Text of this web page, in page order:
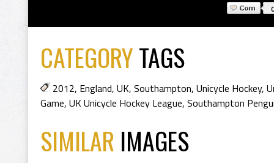
CATEGORYTAGS
2012, England, UK, Southampton, Unicycle Hockey,
Game, UK Unicycle Hockey League, Southampton
SIMILAR IMAGES